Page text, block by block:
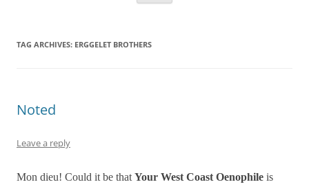
TAG ARCHIVES: ERGGELET BROTHERS
Noted
Leave a reply
Mon dieu! Could it be that Your West Coast Oenophile is